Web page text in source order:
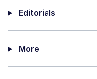
Editorials
More